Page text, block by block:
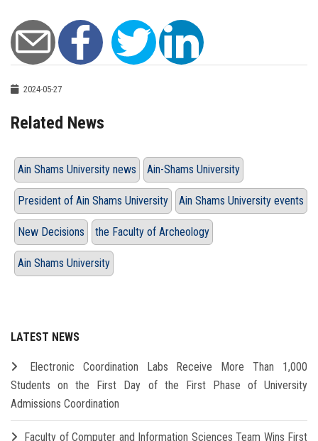
2024-05-27
Related News
Ain Shams University news Ain-Shams University
President of Ain Shams University Ain Shams University events
New Decisions the Faculty of Archeology
Ain Shams University
LATEST NEWS
Electronic Coordination Labs Receive More Than 1,000
Students on the First Day of the First Phase of University
Admissions Coordination
Faculty of Computer and Information Sciences Team Wins First